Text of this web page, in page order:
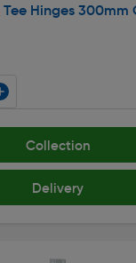
Hinges 300mm
Collection
Delivery